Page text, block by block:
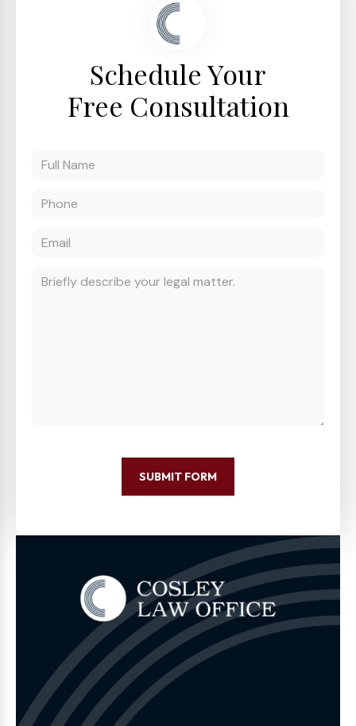
Schedule Your
Free Consultation
SUBMIT FORM